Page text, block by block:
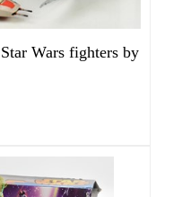
Wars fighters by